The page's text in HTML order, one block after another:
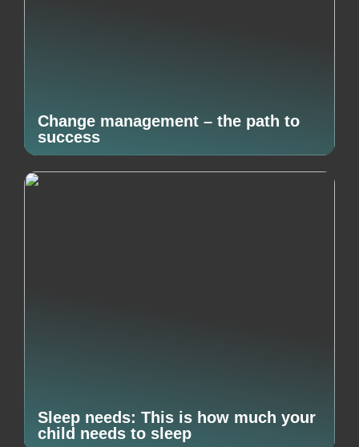
Change management – the path to
success
Sleep needs: This is how much your
child needs to sleep